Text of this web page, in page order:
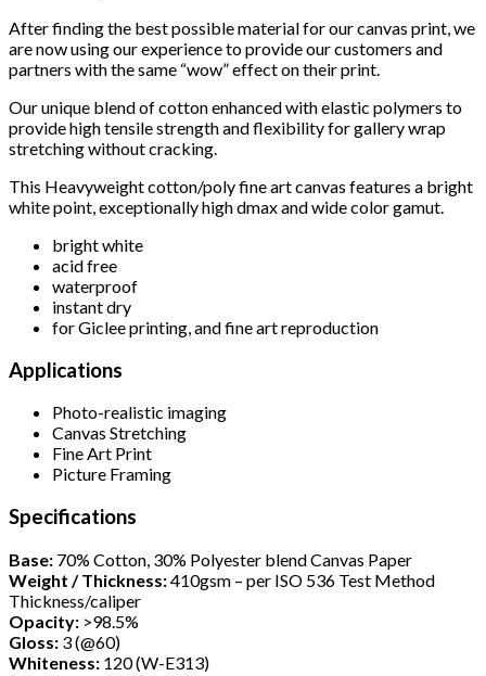
After finding the best possible material for our canvas print, we
are now using our experience to provide our customers and
partners with the same “wow” effect on their print.
Our unique blend of cotton enhanced with elastic polymers to
provide high tensile strength and flexibility for gallery wrap
stretching without cracking.
This Heavyweight cotton/poly fine art canvas features a bright
white point, exceptionally high dmax and wide color gamut.
bright white
acid free
waterproof
instant dry
for Giclee printing, and fine art reproduction
Applications
Photo-realistic imaging
Canvas Stretching
Fine Art Print
Picture Framing
Specifications
Base: 70% Cotton, 30% Polyester blend Canvas Paper
Weight / Thickness:410gsm – per ISO 536 Test Method
Thickness/caliper
Opacity: >98.5%
Gloss: 3 (@60)
Whiteness: 120 (W-E313)